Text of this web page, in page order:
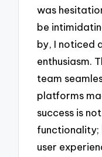
was
be
by, I noticed
enthusiasm.
team
platforms
success is
functionality;
user